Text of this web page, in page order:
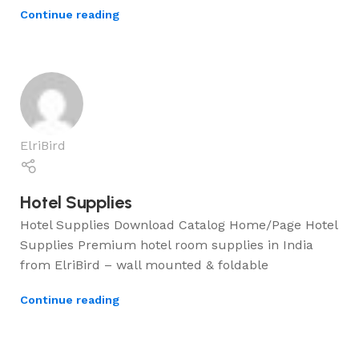
Continue reading
ElriBird
Hotel Supplies
Hotel Supplies Download Catalog Home/Page Hotel
Supplies Premium hotel room supplies in India
from ElriBird – wall mounted & foldable
Continue reading